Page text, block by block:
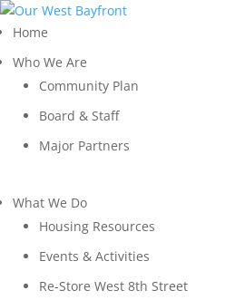
Home
Who We Are
Community Plan
Board & Staff
Major Partners
What We Do
Housing Resources
Events & Activities
Re-Store West 8th Street